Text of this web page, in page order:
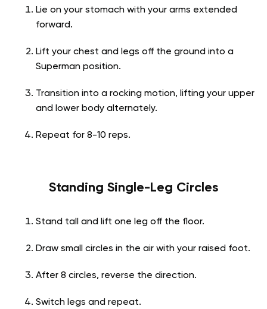
Lie on your stomach with your arms extended
forward.
Lift your chest and legs off the ground into a
Superman position.
Transition into a rocking motion, lifting your upper
and lower body alternately.
Repeat for 8-10 reps.
Standing Single-Leg Circles
Stand tall and lift one leg off the floor.
Draw small circles in the air with your raised foot.
After 8 circles, reverse the direction.
Switch legs and repeat.